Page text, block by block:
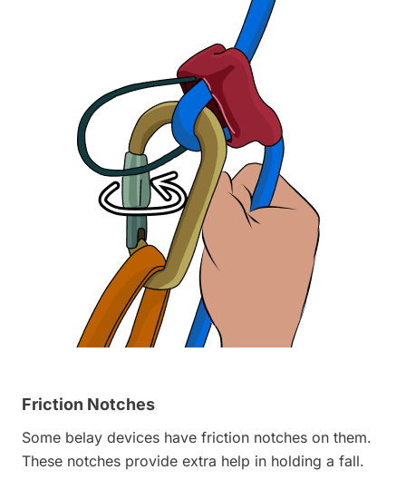
Friction Notches
Some belay devices have friction notches on them.
These notches provide extra help in holding a fall.